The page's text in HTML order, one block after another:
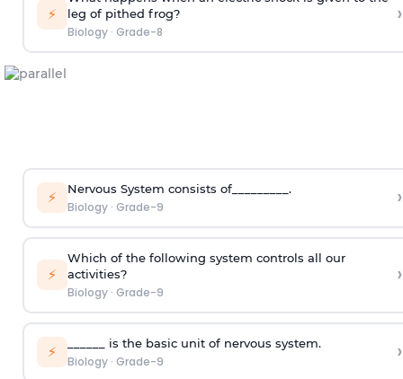
⚡
leg of pithed frog?
Biology· Grade-8
›
⚡ Nervous System consists of_________.
Biology· Grade-9 ›
⚡
Which of the following system controls all our
activities?
Biology· Grade-9
›
⚡ ______ is the basic unit of nervous system.
Biology· Grade-9 ›